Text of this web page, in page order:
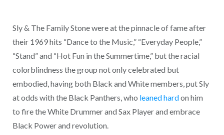
Sly & The Family Stone were at the pinnacle of fame after
their 1969 hits “Dance to the Music,” “Everyday People,”
“Stand” and “Hot Fun in the Summertime,” but the racial
colorblindness the group not only celebrated but
embodied, having both Black and White members, put Sly
at odds with the Black Panthers, who leaned hardon him
to fire the White Drummer and Sax Player and embrace
Black Power and revolution.